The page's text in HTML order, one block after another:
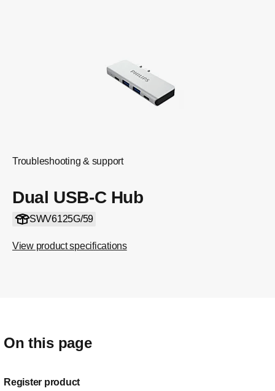
Troubleshooting & support
Dual USB-C Hub
SWV6125G/59
View product specifications
On this page
Register product